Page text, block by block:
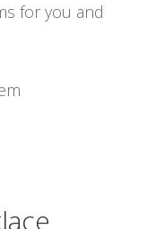
for you and